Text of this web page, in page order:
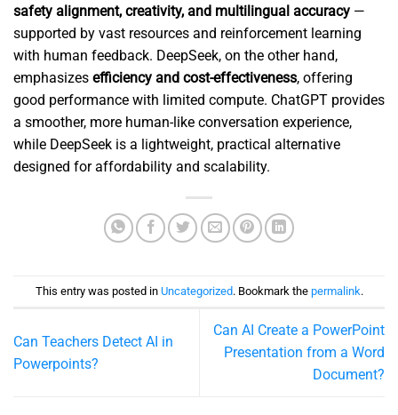
safety alignment, creativity, and multilingual accuracy —
supported by vast resources and reinforcement learning
with human feedback. DeepSeek, on the other hand,
emphasizes efficiency and cost-effectiveness, offering
good performance with limited compute. ChatGPT provides
a smoother, more human-like conversation experience,
while DeepSeek is a lightweight, practical alternative
designed for affordability and scalability.
This entry was posted in Uncategorized. Bookmark the permalink.
Can Teachers Detect AI in
Powerpoints?
Can AI Create a PowerPoint
Presentation from a Word
Document?